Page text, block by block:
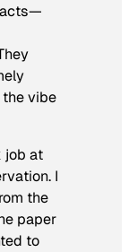
vibe
job at
I
the
paper
to